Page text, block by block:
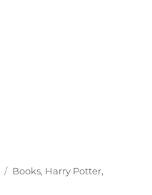
Tags
Books, Harry Potter,